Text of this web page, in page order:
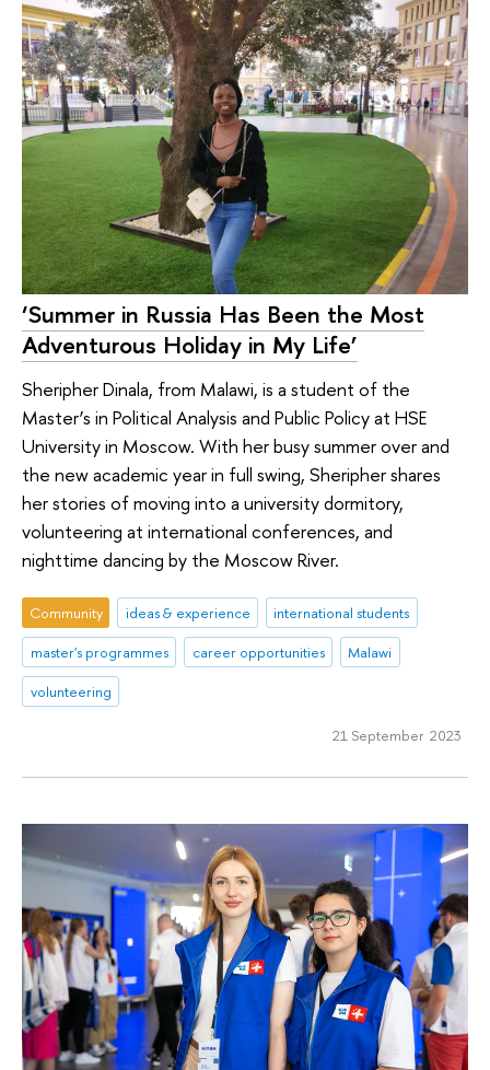
‘Summer in Russia Has Been the Most
Adventurous Holiday in My Life’
Sheripher Dinala, from Malawi, is a student of the
Master’s in Political Analysis and Public Policy at HSE
University in Moscow. With her busy summer over and
the new academic year in full swing, Sheripher shares
her stories of moving into a university dormitory,
volunteering at international conferences, and
nighttime dancing by the Moscow River.
Community ideas & experience
international students
master's programmes
career opportunities
Malawi
volunteering
21 September 2023